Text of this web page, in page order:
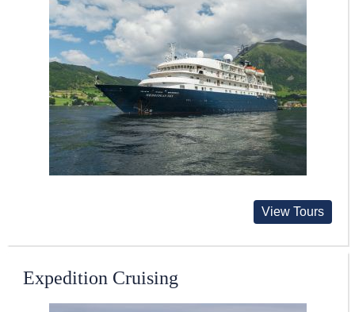
View Tours
Expedition Cruising